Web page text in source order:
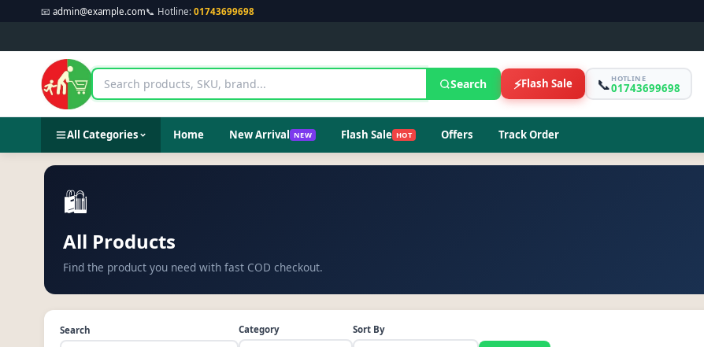
📧 admin@example.com📞 Hotline: 01743699698
Search ⚡Flash Sale 📞HOTLINE
01743699698
All Categories Home New Arrival NEW Flash Sale HOT Offers Track Order
🛍️
All Products
Find the product you need with fast COD checkout.
Search Category Sort By